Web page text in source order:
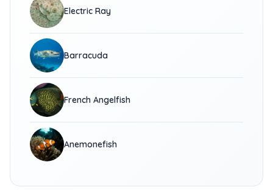
Electric Ray
Barracuda
French Angelfish
Anemonefish